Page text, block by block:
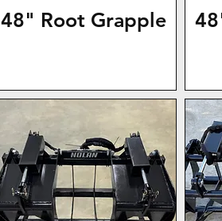
48" Root Grapple